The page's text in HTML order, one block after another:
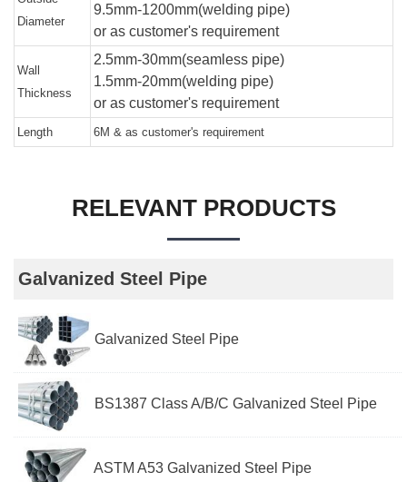
Diameter
9.5mm-1200mm(welding pipe)
or as customer's requirement
Wall
Thickness
2.5mm-30mm(seamless pipe)
1.5mm-20mm(welding pipe)
or as customer's requirement
Length 6M & as customer's requirement
RELEVANT PRODUCTS
Galvanized Steel Pipe
Galvanized Steel Pipe
BS1387 Class A/B/C Galvanized Steel Pipe
ASTM A53 Galvanized Steel Pipe